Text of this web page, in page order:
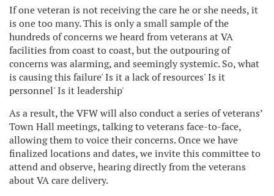
If one veteran is not receiving the care he or she needs, it
is one too many. This is only a small sample of the
hundreds of concerns we heard from veterans at VA
facilities from coast to coast, but the outpouring of
concerns was alarming, and seemingly systemic. So, what
is causing this failure' Is it a lack of resources' Is it
personnel' Is it leadership'
As a result, the VFW will also conduct a series of veterans’
Town Hall meetings, talking to veterans face-to-face,
allowing them to voice their concerns. Once we have
finalized locations and dates, we invite this committee to
attend and observe, hearing directly from the veterans
about VA care delivery.